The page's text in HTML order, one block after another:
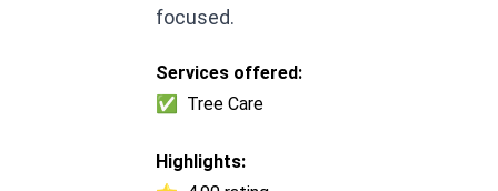
focused.
Services offered:
✅
Tree Care
Highlights: